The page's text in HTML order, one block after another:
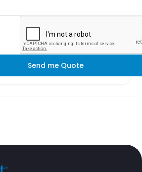
Send me Quote